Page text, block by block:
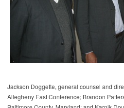
Jackson Doggette, general counsel and
Allegheny East Conference; Brandon